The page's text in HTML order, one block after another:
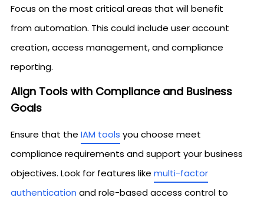
Focus on the most critical areas that will benefit
from automation. This could include user account
creation, access management, and compliance
reporting.
Align Tools with Compliance and Business
Goals
Ensure that the IAM tools you choose meet
compliance requirements and support your business
objectives. Look for features like multi-factor
authentication and role-based access control to